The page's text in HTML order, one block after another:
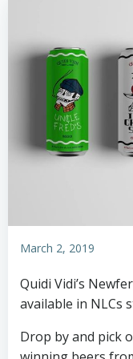
March 2, 2019
Quidi Vidi’s
available in NLCs
Drop by and pick